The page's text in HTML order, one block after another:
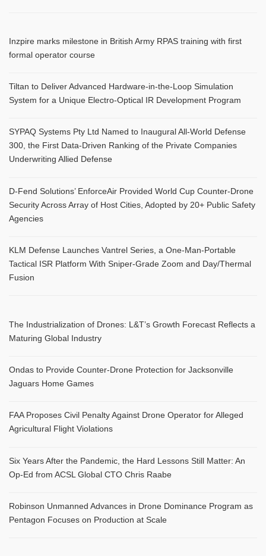
Inzpire marks milestone in British Army RPAS training with first
formal operator course
Tiltan to Deliver Advanced Hardware-in-the-Loop Simulation
System for a Unique Electro-Optical IR Development Program
SYPAQ Systems Pty Ltd Named to Inaugural All-World Defense
300, the First Data-Driven Ranking of the Private Companies
Underwriting Allied Defense
D-Fend Solutions’ EnforceAir Provided World Cup Counter-Drone
Security Across Array of Host Cities, Adopted by 20+ Public Safety
Agencies
KLM Defense Launches Vantrel Series, a One-Man-Portable
Tactical ISR Platform With Sniper-Grade Zoom and Day/Thermal
Fusion
The Industrialization of Drones: L&T’s Growth Forecast Reflects a
Maturing Global Industry
Ondas to Provide Counter-Drone Protection for Jacksonville
Jaguars Home Games
FAA Proposes Civil Penalty Against Drone Operator for Alleged
Agricultural Flight Violations
Six Years After the Pandemic, the Hard Lessons Still Matter: An
Op-Ed from ACSL Global CTO Chris Raabe
Robinson Unmanned Advances in Drone Dominance Program as
Pentagon Focuses on Production at Scale